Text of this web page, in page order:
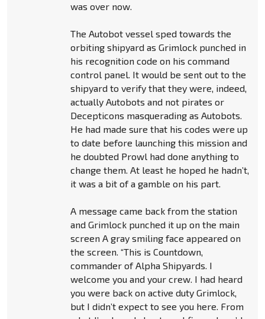
was over now.
The Autobot vessel sped towards the
orbiting shipyard as Grimlock punched in
his recognition code on his command
control panel. It would be sent out to the
shipyard to verify that they were, indeed,
actually Autobots and not pirates or
Decepticons masquerading as Autobots.
He had made sure that his codes were up
to date before launching this mission and
he doubted Prowl had done anything to
change them. At least he hoped he hadn’t,
it was a bit of a gamble on his part.
A message came back from the station
and Grimlock punched it up on the main
screen A gray smiling face appeared on
the screen. “This is Countdown,
commander of Alpha Shipyards. I
welcome you and your crew. I had heard
you were back on active duty Grimlock,
but I didn’t expect to see you here. From